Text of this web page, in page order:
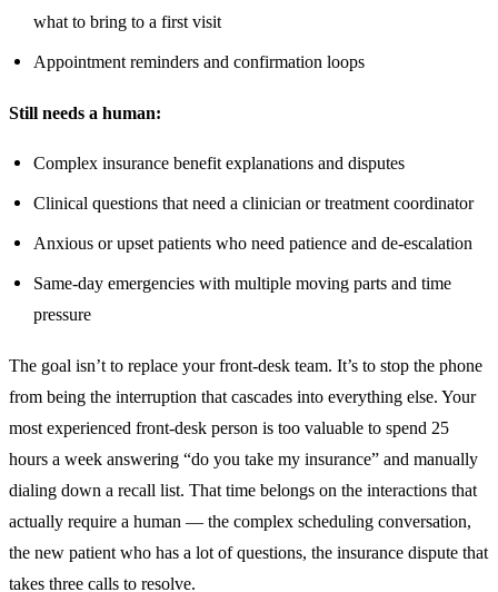
what to bring to a first visit
Appointment reminders and confirmation loops
Still needs a human:
Complex insurance benefit explanations and disputes
Clinical questions that need a clinician or treatment coordinator
Anxious or upset patients who need patience and de-escalation
Same-day emergencies with multiple moving parts and time
pressure
The goal isn’t to replace your front-desk team. It’s to stop the phone
from being the interruption that cascades into everything else. Your
most experienced front-desk person is too valuable to spend 25
hours a week answering “do you take my insurance” and manually
dialing down a recall list. That time belongs on the interactions that
actually require a human — the complex scheduling conversation,
the new patient who has a lot of questions, the insurance dispute that
takes three calls to resolve.